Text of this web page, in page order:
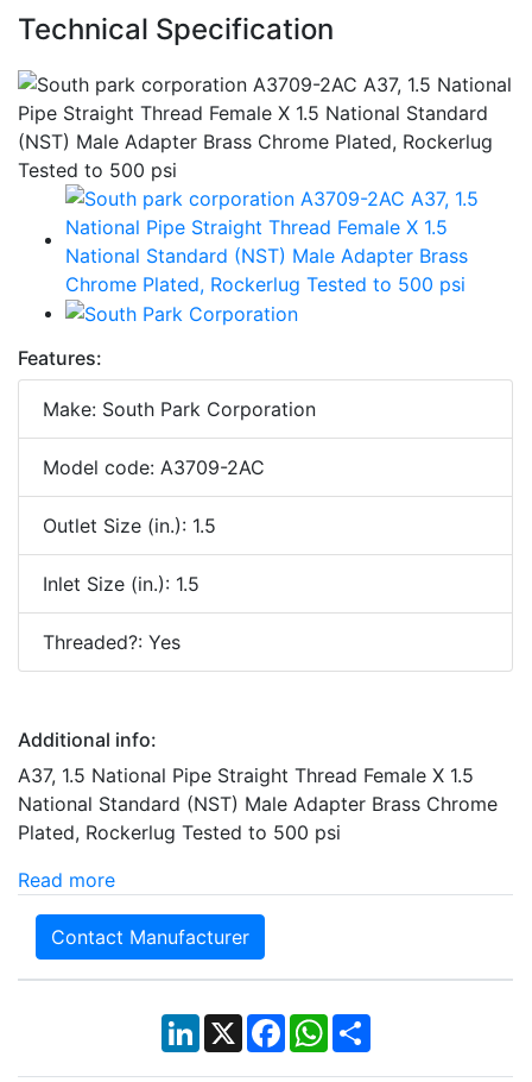
Technical Specification
Features:
Make: South Park Corporation
Model code: A3709-2AC
Outlet Size (in.): 1.5
Inlet Size (in.): 1.5
Threaded?: Yes
Additional info:
A37, 1.5 National Pipe Straight Thread Female X 1.5
National Standard (NST) Male Adapter Brass Chrome
Plated, Rockerlug Tested to 500 psi
Read more
Contact Manufacturer
LinkedIn
X Facebook
WhatsApp
Share